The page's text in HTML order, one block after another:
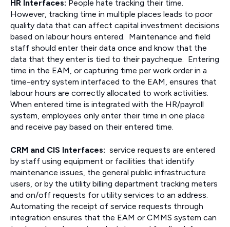
HR Interfaces: People hate tracking their time.
However, tracking time in multiple places leads to poor
quality data that can affect capital investment decisions
based on labour hours entered. Maintenance and field
staff should enter their data once and know that the
data that they enter is tied to their paycheque. Entering
time in the EAM, or capturing time per work order in a
time-entry system interfaced to the EAM, ensures that
labour hours are correctly allocated to work activities.
When entered time is integrated with the HR/payroll
system, employees only enter their time in one place
and receive pay based on their entered time.
CRM and CIS Interfaces: service requests are entered
by staff using equipment or facilities that identify
maintenance issues, the general public infrastructure
users, or by the utility billing department tracking meters
and on/off requests for utility services to an address.
Automating the receipt of service requests through
integration ensures that the EAM or CMMS system can